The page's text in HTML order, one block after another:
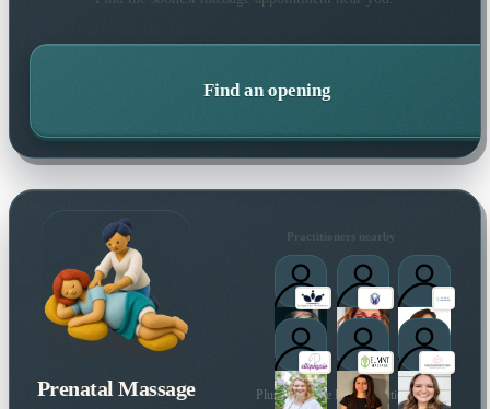
Find an opening
Prenatal Massage
Practitioners nearby
Plus 138 more local practitioners